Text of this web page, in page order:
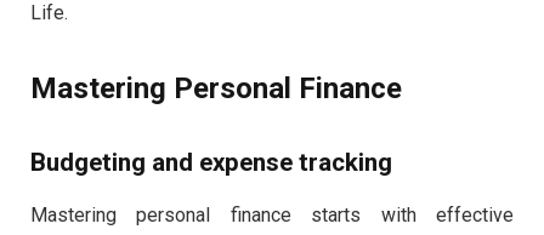
Life.
Mastering Personal Finance
Budgeting and expense tracking
Mastering personal finance starts with effective